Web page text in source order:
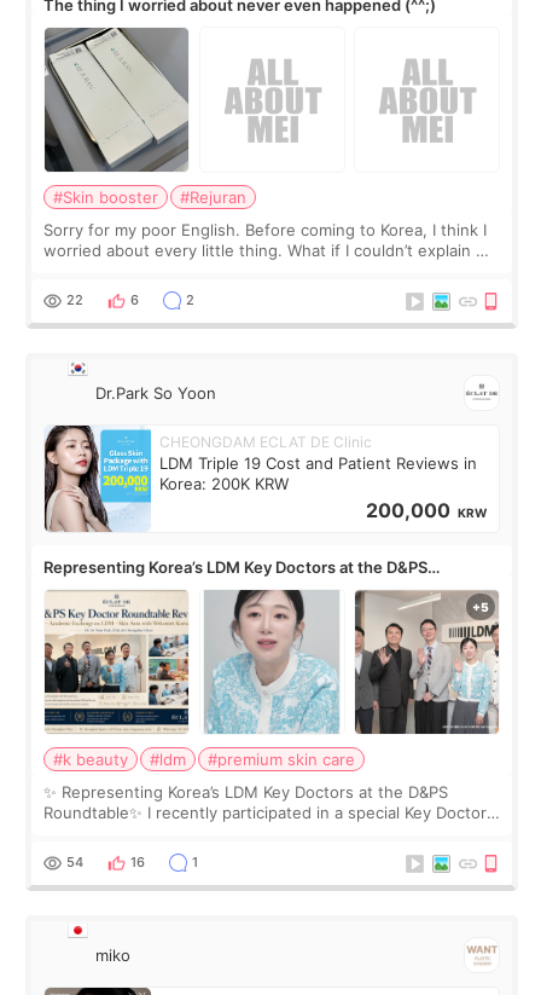
The thing I worried about never even happened (^^;)
#Skin booster
#Rejuran
Sorry for my poor English. Before coming to Korea, I think I
worried about every little thing. What if I couldn’t explain my
painful than I imagi
22 6 2
Dr.Park So Yoon
CHEONGDAM ECLAT DE Clinic
LDM Triple 19 Cost and Patient Reviews in
Korea: 200K KRW
200,000 KRW
Representing Korea’s LDM Key Doctors at the D&PS
Roundtable
#k beauty #ldm
#premium skin care
✨ Representing Korea’s LDM Key Doctors at the D&PS
Roundtable✨ I recently participated in a special Key Doctor
monthly academic publications for p
54 16 1
miko